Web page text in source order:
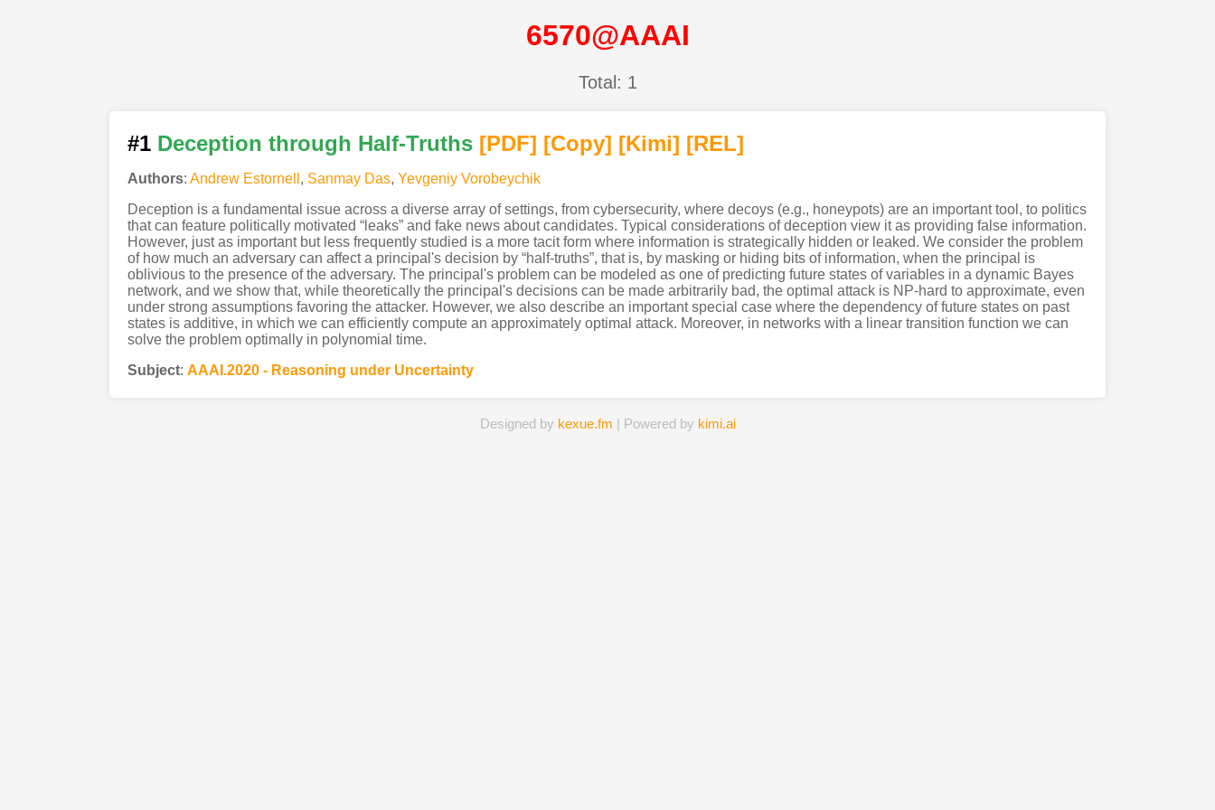
6570@AAAI
Total: 1
#1 Deception through Half-Truths [PDF] [Copy] [Kimi] [REL]
Authors: Andrew Estornell , Sanmay Das, Yevgeniy Vorobeychik
Deception is a fundamental issue across a diverse array of settings, from cybersecurity, where decoys (e.g., honeypots) are an important tool, to politics
that can feature politically motivated “leaks” and fake news about candidates. Typical considerations of deception view it as providing false information.
However, just as important but less frequently studied is a more tacit form where information is strategically hidden or leaked. We consider the problem
of how much an adversary can affect a principal's decision by “half-truths”, that is, by masking or hiding bits of information, when the principal is
oblivious to the presence of the adversary. The principal's problem can be modeled as one of predicting future states of variables in a dynamic Bayes
network, and we show that, while theoretically the principal's decisions can be made arbitrarily bad, the optimal attack is NP-hard to approximate, even
under strong assumptions favoring the attacker. However, we also describe an important special case where the dependency of future states on past
states is additive, in which we can efficiently compute an approximately optimal attack. Moreover, in networks with a linear transition function we can
solve the problem optimally in polynomial time.
Subject: AAAI.2020 - Reasoning under Uncertainty
Designed by kexue.fm | Powered by kimi.ai